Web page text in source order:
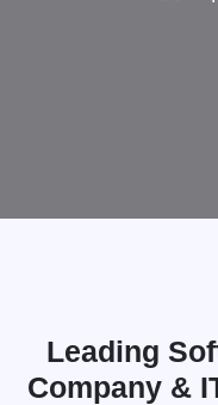
Leading
Company &